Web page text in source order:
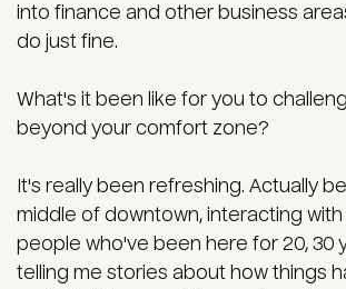
into finance and other business
do just fine.
What's it been like for you to
beyond your comfort zone?
It's really been refreshing. Actually
middle of downtown, interacting
people who've been here for 20, 30
telling me stories about how things